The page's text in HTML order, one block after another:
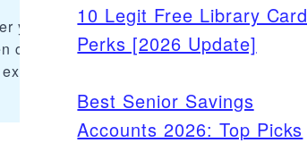
your
craft and
10 Legit Free Library Card
Perks [2026 Update]
Best Senior Savings
Accounts 2026: Top Picks